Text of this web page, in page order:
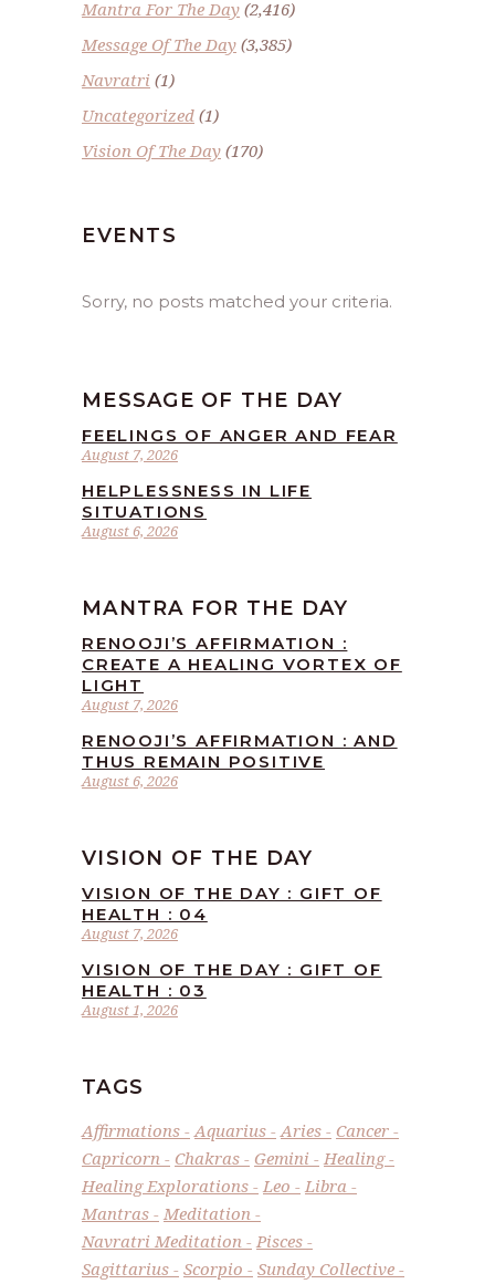
Mantra For The Day (2,416)
Message Of The Day (3,385)
Navratri (1)
Uncategorized (1)
Vision Of The Day (170)
EVENTS
Sorry, no posts matched your criteria.
MESSAGE OF THE DAY
August 7, 2026
FEELINGS OF ANGER AND FEAR
August 6, 2026
HELPLESSNESS IN LIFE
SITUATIONS
MANTRA FOR THE DAY
August 7, 2026
RENOOJI’S AFFIRMATION :
CREATE A HEALING VORTEX OF
LIGHT
August 6, 2026
RENOOJI’S AFFIRMATION : AND
THUS REMAIN POSITIVE
VISION OF THE DAY
August 7, 2026
VISION OF THE DAY : GIFT OF
HEALTH : 04
August 1, 2026
VISION OF THE DAY : GIFT OF
HEALTH : 03
TAGS
Affirmations Aquarius Aries
Cancer
Capricorn
Chakras Gemini
Healing
Healing Explorations
Leo
Libra
Mantras
Meditation
Navratri Meditation
Pisces
Sagittarius
Scorpio
Sunday Collective